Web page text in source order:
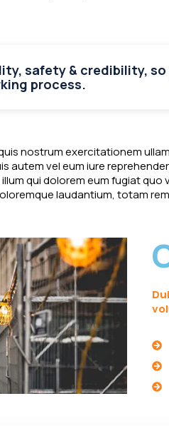
safety & credibility,
process.
nostrum exercitationem
autem vel eum iure
qui dolorem eum fugiat
laudantium, totam